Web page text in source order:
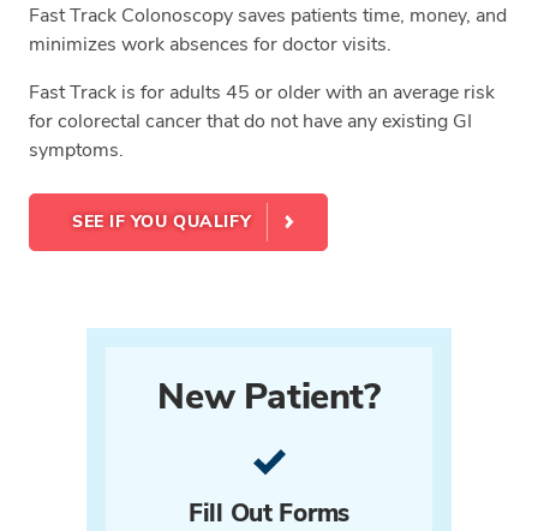
Fast Track Colonoscopy saves patients time, money, and
minimizes work absences for doctor visits.
Fast Track is for adults 45 or older with an average risk
for colorectal cancer that do not have any existing GI
symptoms.
SEE IF YOU QUALIFY
New Patient?
Fill Out Forms